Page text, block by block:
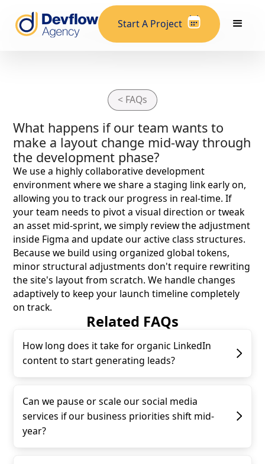
Start A Project
< FAQs
What happens if our team wants to
make a layout change mid-way through
the development phase?
We use a highly collaborative development
environment where we share a staging link early on,
allowing you to track our progress in real-time. If
your team needs to pivot a visual direction or tweak
an asset mid-sprint, we simply review the adjustment
inside Figma and update our active class structures.
Because we build using organized global tokens,
minor structural adjustments don't require rewriting
the site's layout from scratch. We handle changes
adaptively to keep your launch timeline completely
on track.
Related FAQs
How long does it take for organic LinkedIn
content to start generating leads?
Can we pause or scale our social media
services if our business priorities shift mid-
year?